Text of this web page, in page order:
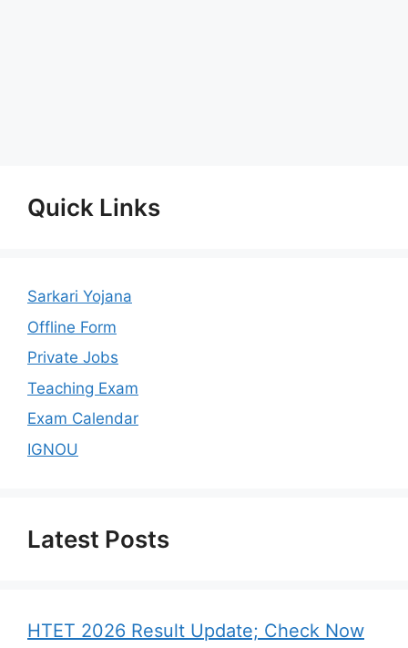
Quick Links
Sarkari Yojana
Offline Form
Private Jobs
Teaching Exam
Exam Calendar
IGNOU
Latest Posts
HTET 2026 Result Update; Check Now